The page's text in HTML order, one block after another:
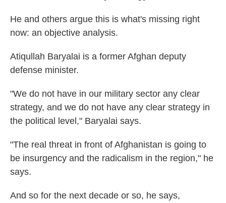
He and others argue this is what's missing right
now: an objective analysis.
Atiqullah Baryalai is a former Afghan deputy
defense minister.
"We do not have in our military sector any clear
strategy, and we do not have any clear strategy in
the political level," Baryalai says.
"The real threat in front of Afghanistan is going to
be insurgency and the radicalism in the region," he
says.
And so for the next decade or so, he says,